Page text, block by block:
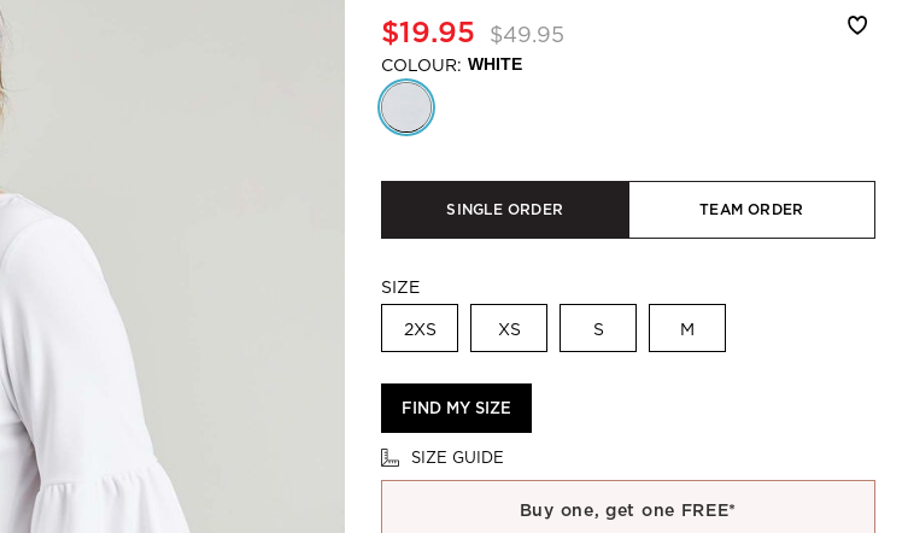
$19.95 $49.95
COLOUR: WHITE
SINGLE ORDER TEAM ORDER
SIZE
2XS XS S M
FIND MY SIZE
SIZE GUIDE
Buy one, get one FREE*